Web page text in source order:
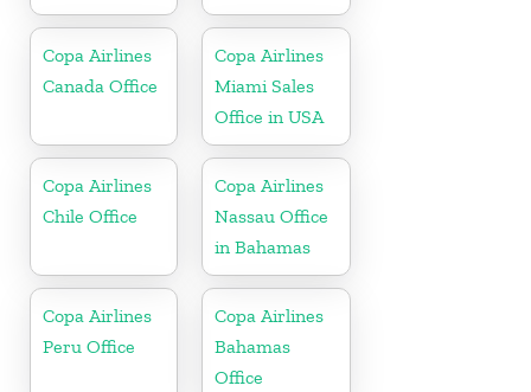
Copa Airlines
Canada Office
Copa Airlines
Miami Sales
Office in USA
Copa Airlines
Chile Office
Copa Airlines
Nassau Office
in Bahamas
Copa Airlines
Peru Office
Copa Airlines
Bahamas
Office